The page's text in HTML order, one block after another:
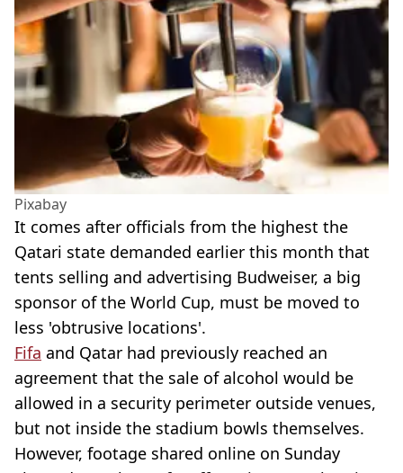
Pixabay
It comes after officials from the highest the
Qatari state demanded earlier this month that
tents selling and advertising Budweiser, a big
sponsor of the World Cup, must be moved to
less 'obtrusive locations'.
Fifa and Qatar had previously reached an
agreement that the sale of alcohol would be
allowed in a security perimeter outside venues,
but not inside the stadium bowls themselves.
However, footage shared online on Sunday